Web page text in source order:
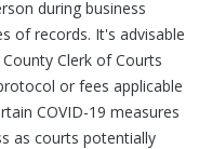
during business
of records. It's advisable
Clerk of Courts
or fees applicable
COVID-19 measures
as courts potentially